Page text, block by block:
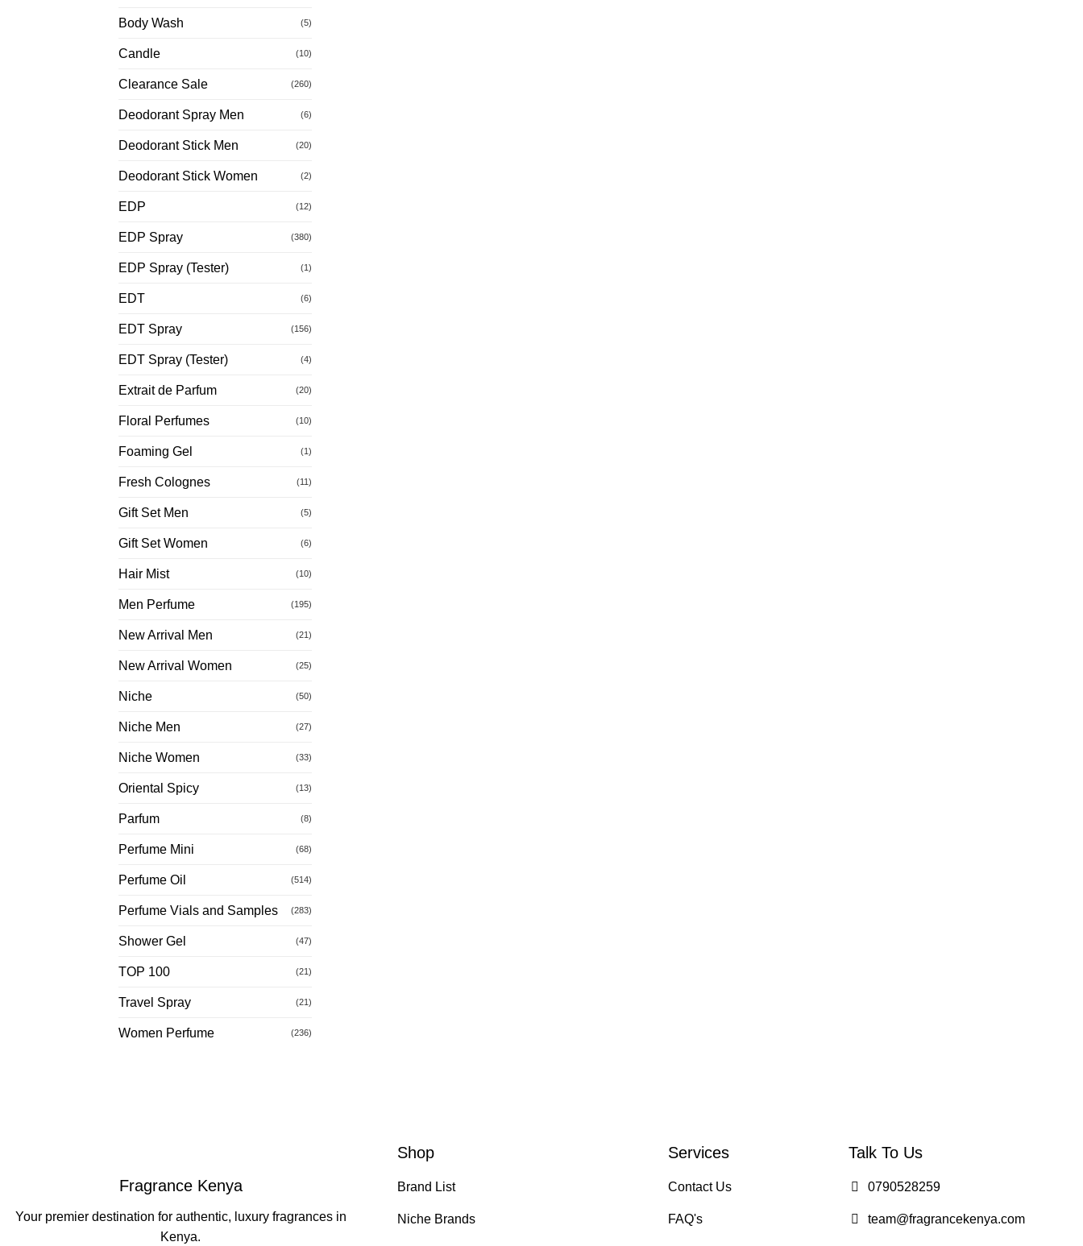
Body Wash (5)
Candle (10)
Clearance Sale (260)
Deodorant Spray Men (6)
Deodorant Stick Men (20)
Deodorant Stick Women (2)
EDP (12)
EDP Spray (380)
EDP Spray (Tester) (1)
EDT (6)
EDT Spray (156)
EDT Spray (Tester) (4)
Extrait de Parfum (20)
Floral Perfumes (10)
Foaming Gel (1)
Fresh Colognes (11)
Gift Set Men (5)
Gift Set Women (6)
Hair Mist (10)
Men Perfume (195)
New Arrival Men (21)
New Arrival Women (25)
Niche (50)
Niche Men (27)
Niche Women (33)
Oriental Spicy (13)
Parfum (8)
Perfume Mini (68)
Perfume Oil (514)
Perfume Vials and Samples (283)
Shower Gel (47)
TOP 100 (21)
Travel Spray (21)
Women Perfume (236)
Fragrance Kenya
Your premier destination for authentic, luxury fragrances in
Kenya.
Shop
Brand List
Niche Brands
Services
Contact Us
FAQ's
Talk To Us
0790528259
team@fragrancekenya.com